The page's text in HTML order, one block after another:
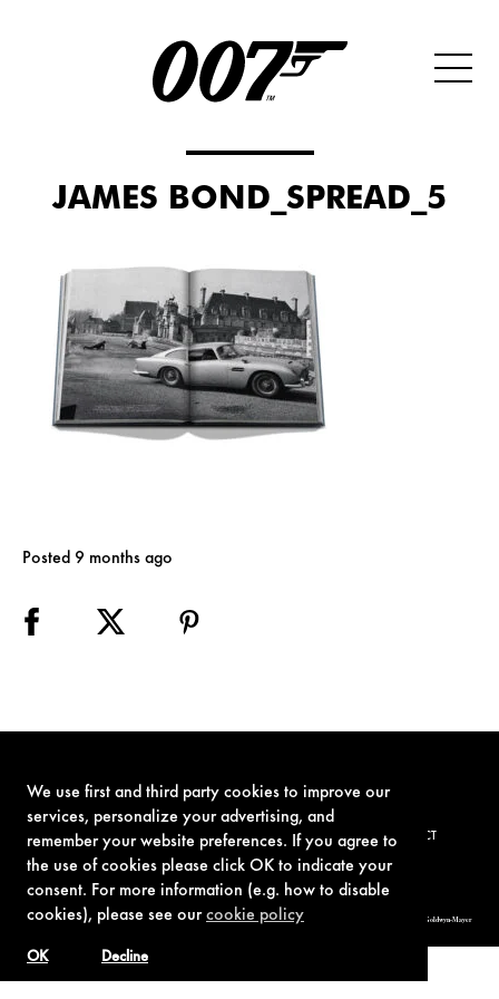
We use first and third party cookies to improve our
services, personalize your advertising, and
remember your website preferences. If you agree to
the use of cookies please click OK to indicate your
consent. For more information (e.g. how to disable
cookies), please see ourcookie policy
Decline
OK
JAMES BOND_SPREAD_5
Posted 9 months ago
TERMS OF USE PRIVACY POLICY COOKIE POLICY CONTACT
© 1962-2021 London Operations, LLC. JAMES BOND, 007 Design, & related copyrights and trademarks authorized for use by Metro-Goldwyn-Mayer